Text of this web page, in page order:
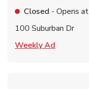
Closed - Opens at
100 Suburban Dr
Weekly Ad